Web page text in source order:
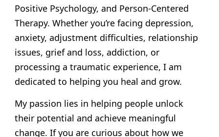
Positive Psychology, and Person-Centered
Therapy. Whether you’re facing depression,
anxiety, adjustment difficulties, relationship
issues, grief and loss, addiction, or
processing a traumatic experience, I am
dedicated to helping you heal and grow.
My passion lies in helping people unlock
their potential and achieve meaningful
change. If you are curious about how we